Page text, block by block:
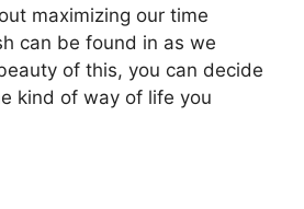
maximizing our time
can be found in as we
of this, you can decide
kind of way of life you